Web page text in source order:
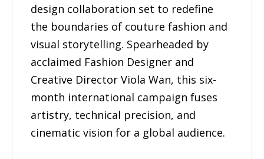
design collaboration set to redefine
the boundaries of couture fashion and
visual storytelling. Spearheaded by
acclaimed Fashion Designer and
Creative Director Viola Wan, this six-
month international campaign fuses
artistry, technical precision, and
cinematic vision for a global audience.